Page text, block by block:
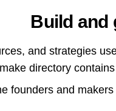
Build and
and strategies
directory
founders and